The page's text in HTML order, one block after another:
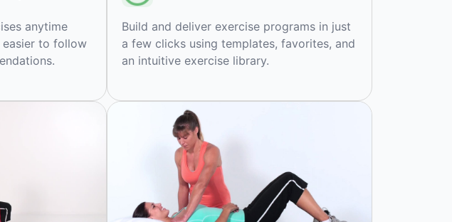
anytime
to follow
Build and deliver exercise programs in just
a few clicks using templates, favorites, and
an intuitive exercise library.